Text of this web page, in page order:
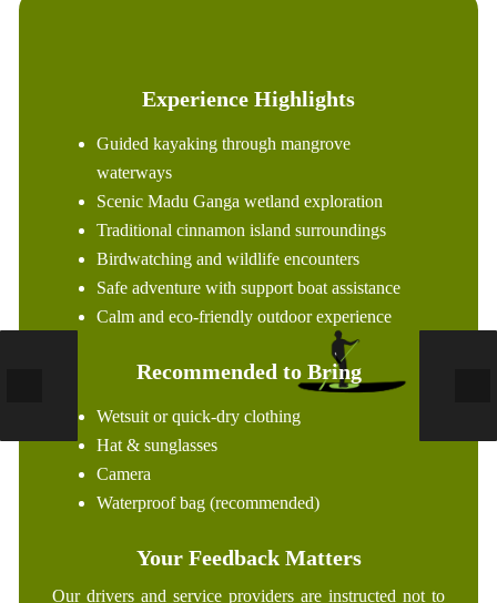
Experience Highlights
Guided kayaking through mangrove
waterways
Scenic Madu Ganga wetland exploration
Traditional cinnamon island surroundings
Birdwatching and wildlife encounters
Safe adventure with support boat assistance
Calm and eco-friendly outdoor experience
Recommended to Bring
Wetsuit or quick-dry clothing
Hat & sunglasses
Camera
Waterproof bag (recommended)
Your Feedback Matters
Our drivers and service providers are instructed not to